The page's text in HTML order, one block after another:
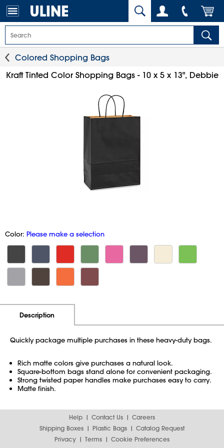
Colored Shopping Bags
Kraft Tinted Color Shopping Bags - 10 x 5 x 13", Debbie
Color: Please make a selection
Description
Quickly package multiple purchases in these heavy-duty bags.
Rich matte colors give purchases a natural look.
Square-bottom bags stand alone for convenient packaging.
Strong twisted paper handles make purchases easy to carry.
Matte finish.
Help Contact Us
Careers
Shipping Boxes
Plastic Bags
Catalog Request
Privacy
Terms
Cookie Preferences